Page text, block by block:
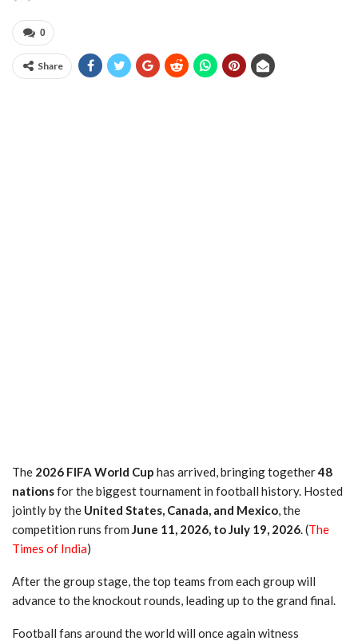
0
Share
The 2026 FIFA World Cup has arrived, bringing together48
nationsfor the biggest tournament in football history. Hosted
jointly by the United States, Canada, and Mexico, the
competition runs from June 11, 2026, to July 19, 2026. (The
Times of India)
After the group stage, the top teams from each group will
advance to the knockout rounds, leading up to the grand final.
Football fans around the world will once again witness